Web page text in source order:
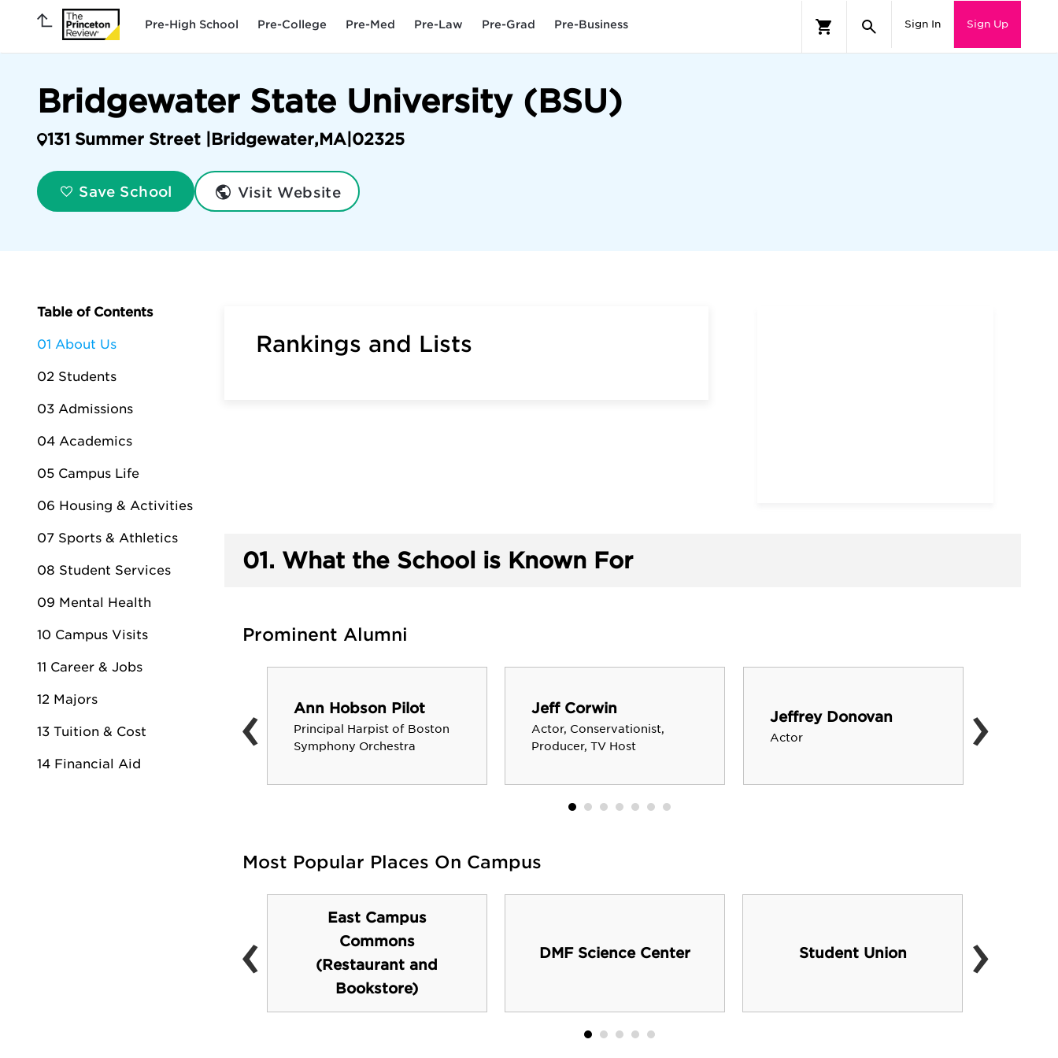
Pre-High School Pre-College Pre-Med Pre-Law Pre-Grad Pre-Business Sign In Sign Up
Bridgewater State University (BSU)
131 Summer Street | Bridgewater,MA| 02325
Save School Visit Website
Table of Contents
01 About Us
02 Students
03 Admissions
04 Academics
05 Campus Life
06 Housing & Activities
07 Sports & Athletics
08 Student Services
09 Mental Health
10 Campus Visits
11 Career & Jobs
12 Majors
13 Tuition & Cost
14 Financial Aid
Rankings and Lists
01. What the School is Known For
Prominent Alumni
Actor, Television Host
Ann Hobson Pilot
Principal Harpist of Boston
Symphony Orchestra
Jeff Corwin
Actor, Conservationist,
Producer, TV Host
Jeffrey Donovan
Actor
‹ ›
Most Popular Places On Campus
East Campus
Commons
(Restaurant and
Bookstore)
DMF Science Center Student Union
‹ ›